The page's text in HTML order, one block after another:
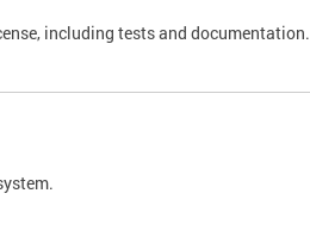
including tests and documentation.